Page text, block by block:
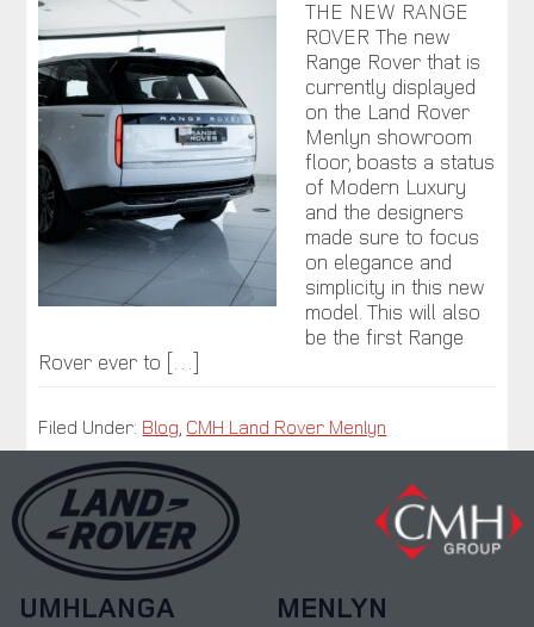
THE NEW RANGE
ROVER The new
Range Rover that is
currently displayed
on the Land Rover
Menlyn showroom
floor, boasts a status
of Modern Luxury
and the designers
made sure to focus
on elegance and
simplicity in this new
model. This will also
be the first Range
Rover ever to […]
Filed Under: Blog, CMH Land Rover Menlyn
UMHLANGA MENLYN